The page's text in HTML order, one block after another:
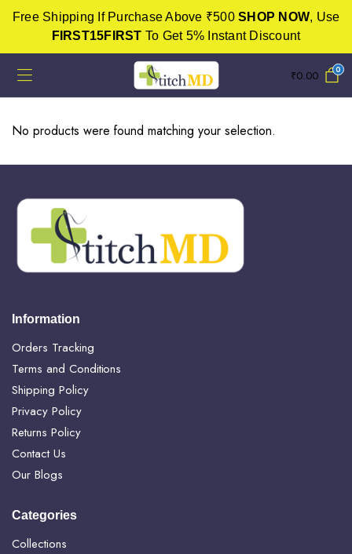
Free Shipping If Purchase Above ₹500 SHOP NOW, Use
FIRST15FIRST To Get 5% Instant Discount
₹0.00 0
No products were found matching your selection.
Information
Orders Tracking
Terms and Conditions
Shipping Policy
Privacy Policy
Returns Policy
Contact Us
Our Blogs
Categories
Collections